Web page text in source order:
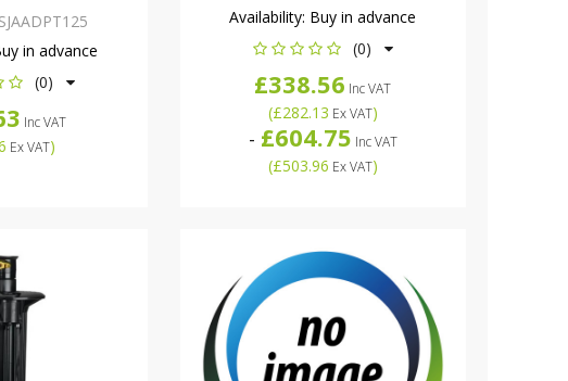
in advance
(0)
Inc VAT
Ex VAT)
Availability: Buy in advance
(0)
£338.56 Inc VAT
(£282.13 Ex VAT)
- £604.75 Inc VAT
(£503.96 Ex VAT)